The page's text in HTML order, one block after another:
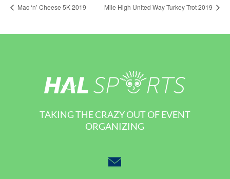
Mac ‘n’ Cheese 5K 2019 Mile High United Way Turkey Trot 2019
TAKING THE CRAZY OUT OF EVENT
ORGANIZING